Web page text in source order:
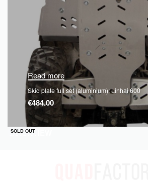
SOLD OUT
QUICKVIEW
Read more
Skid plate full set (aluminium): Linhai 600
€484.00